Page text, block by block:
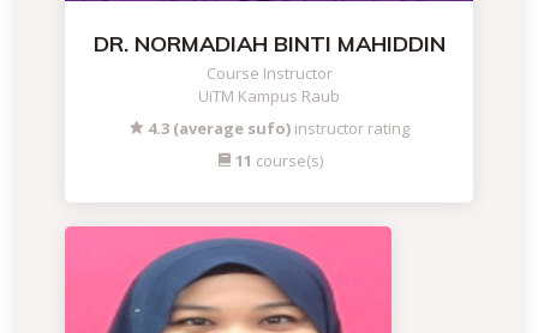
DR. NORMADIAH BINTI MAHIDDIN
Course Instructor
UiTM Kampus Raub
4.3 (average sufo) instructor rating
11 course(s)